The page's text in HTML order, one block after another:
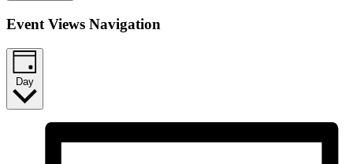
Event Views Navigation
Day